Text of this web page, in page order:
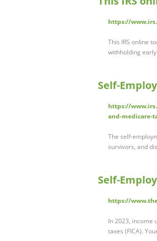
https://
This IRS online
withholding
Self-
https://
and-medicare-
The self-
survivors, and
Self-
https://
In 2023, income
taxes (FICA).